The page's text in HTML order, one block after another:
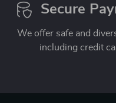
Secure
We offer safe and
including credit